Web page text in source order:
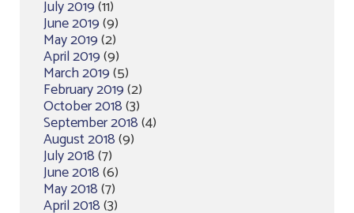
July 2019(11)
June 2019(9)
May 2019(2)
April 2019(9)
March 2019(5)
February 2019(2)
October 2018(3)
September 2018(4)
August 2018(9)
July 2018(7)
June 2018(6)
May 2018(7)
April 2018(3)